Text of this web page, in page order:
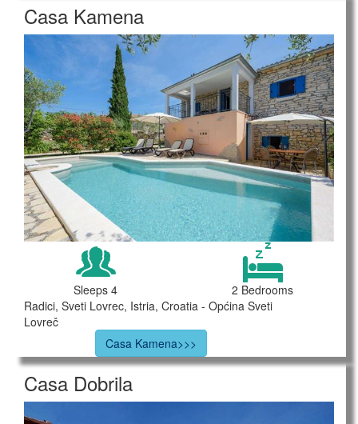
Casa Kamena
Sleeps 4
2 Bedrooms
Radici, Sveti Lovrec, Istria, Croatia - Općina Sveti
Lovreč
Casa Kamena>>>
Casa Dobrila